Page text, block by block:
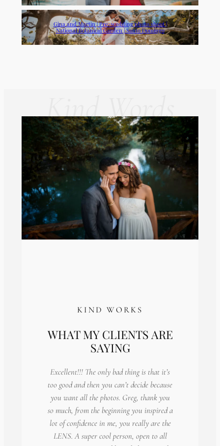
Gina and Martin | Pre-wedding photo shoot |
National Botanical Garden | Santo Domingo
Kind Words
KIND WORKS
WHAT MY CLIENTS ARE
SAYING
Excellent!!! The only bad thing is that it’s
too good and then you can’t decide because
you want all the photos. Greg, thank you
so much, from the beginning you inspired a
lot of confidence in me, you really are the
LENS. A super cool person, open to all